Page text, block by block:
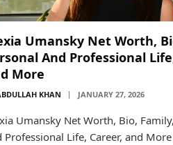
Umansky Net Worth,
And Professional
More
KHAN JANUARY 27, 2026
Umansky Net Worth, Bio,
Professional Life, Career, and